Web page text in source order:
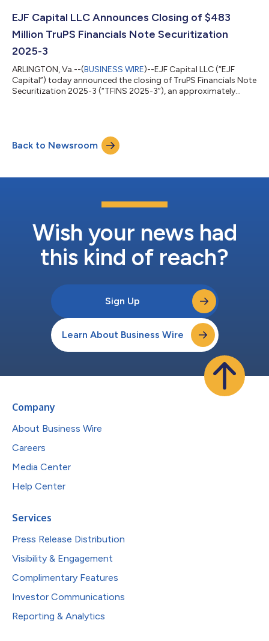
securitization completed since 2015 and its 1st transaction in
2026. “With the successful...
EJF Capital LLC Announces Closing of $483
Million TruPS Financials Note Securitization
2025-3
ARLINGTON, Va.--(BUSINESS WIRE)--EJF Capital LLC (“EJF
Capital”) today announced the closing of TruPS Financials Note
Securitization 2025-3 (“TFINS 2025-3”), an approximately
EJF Capital’s 16th securitization completed since 2015 and the
firm’s third TruPS transaction in 2025. Omer Ijaz, Senior
Back to Newsroom
Wish your news had
this kind of reach?
Sign Up
Learn About Business Wire
Company
About Business Wire
Careers
Media Center
Help Center
Services
Press Release Distribution
Visibility & Engagement
Complimentary Features
Investor Communications
Reporting & Analytics